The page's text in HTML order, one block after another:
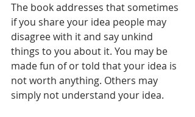
The book addresses that sometimes
if you share your idea people may
disagree with it and say unkind
things to you about it. You may be
made fun of or told that your idea is
not worth anything. Others may
simply not understand your idea.